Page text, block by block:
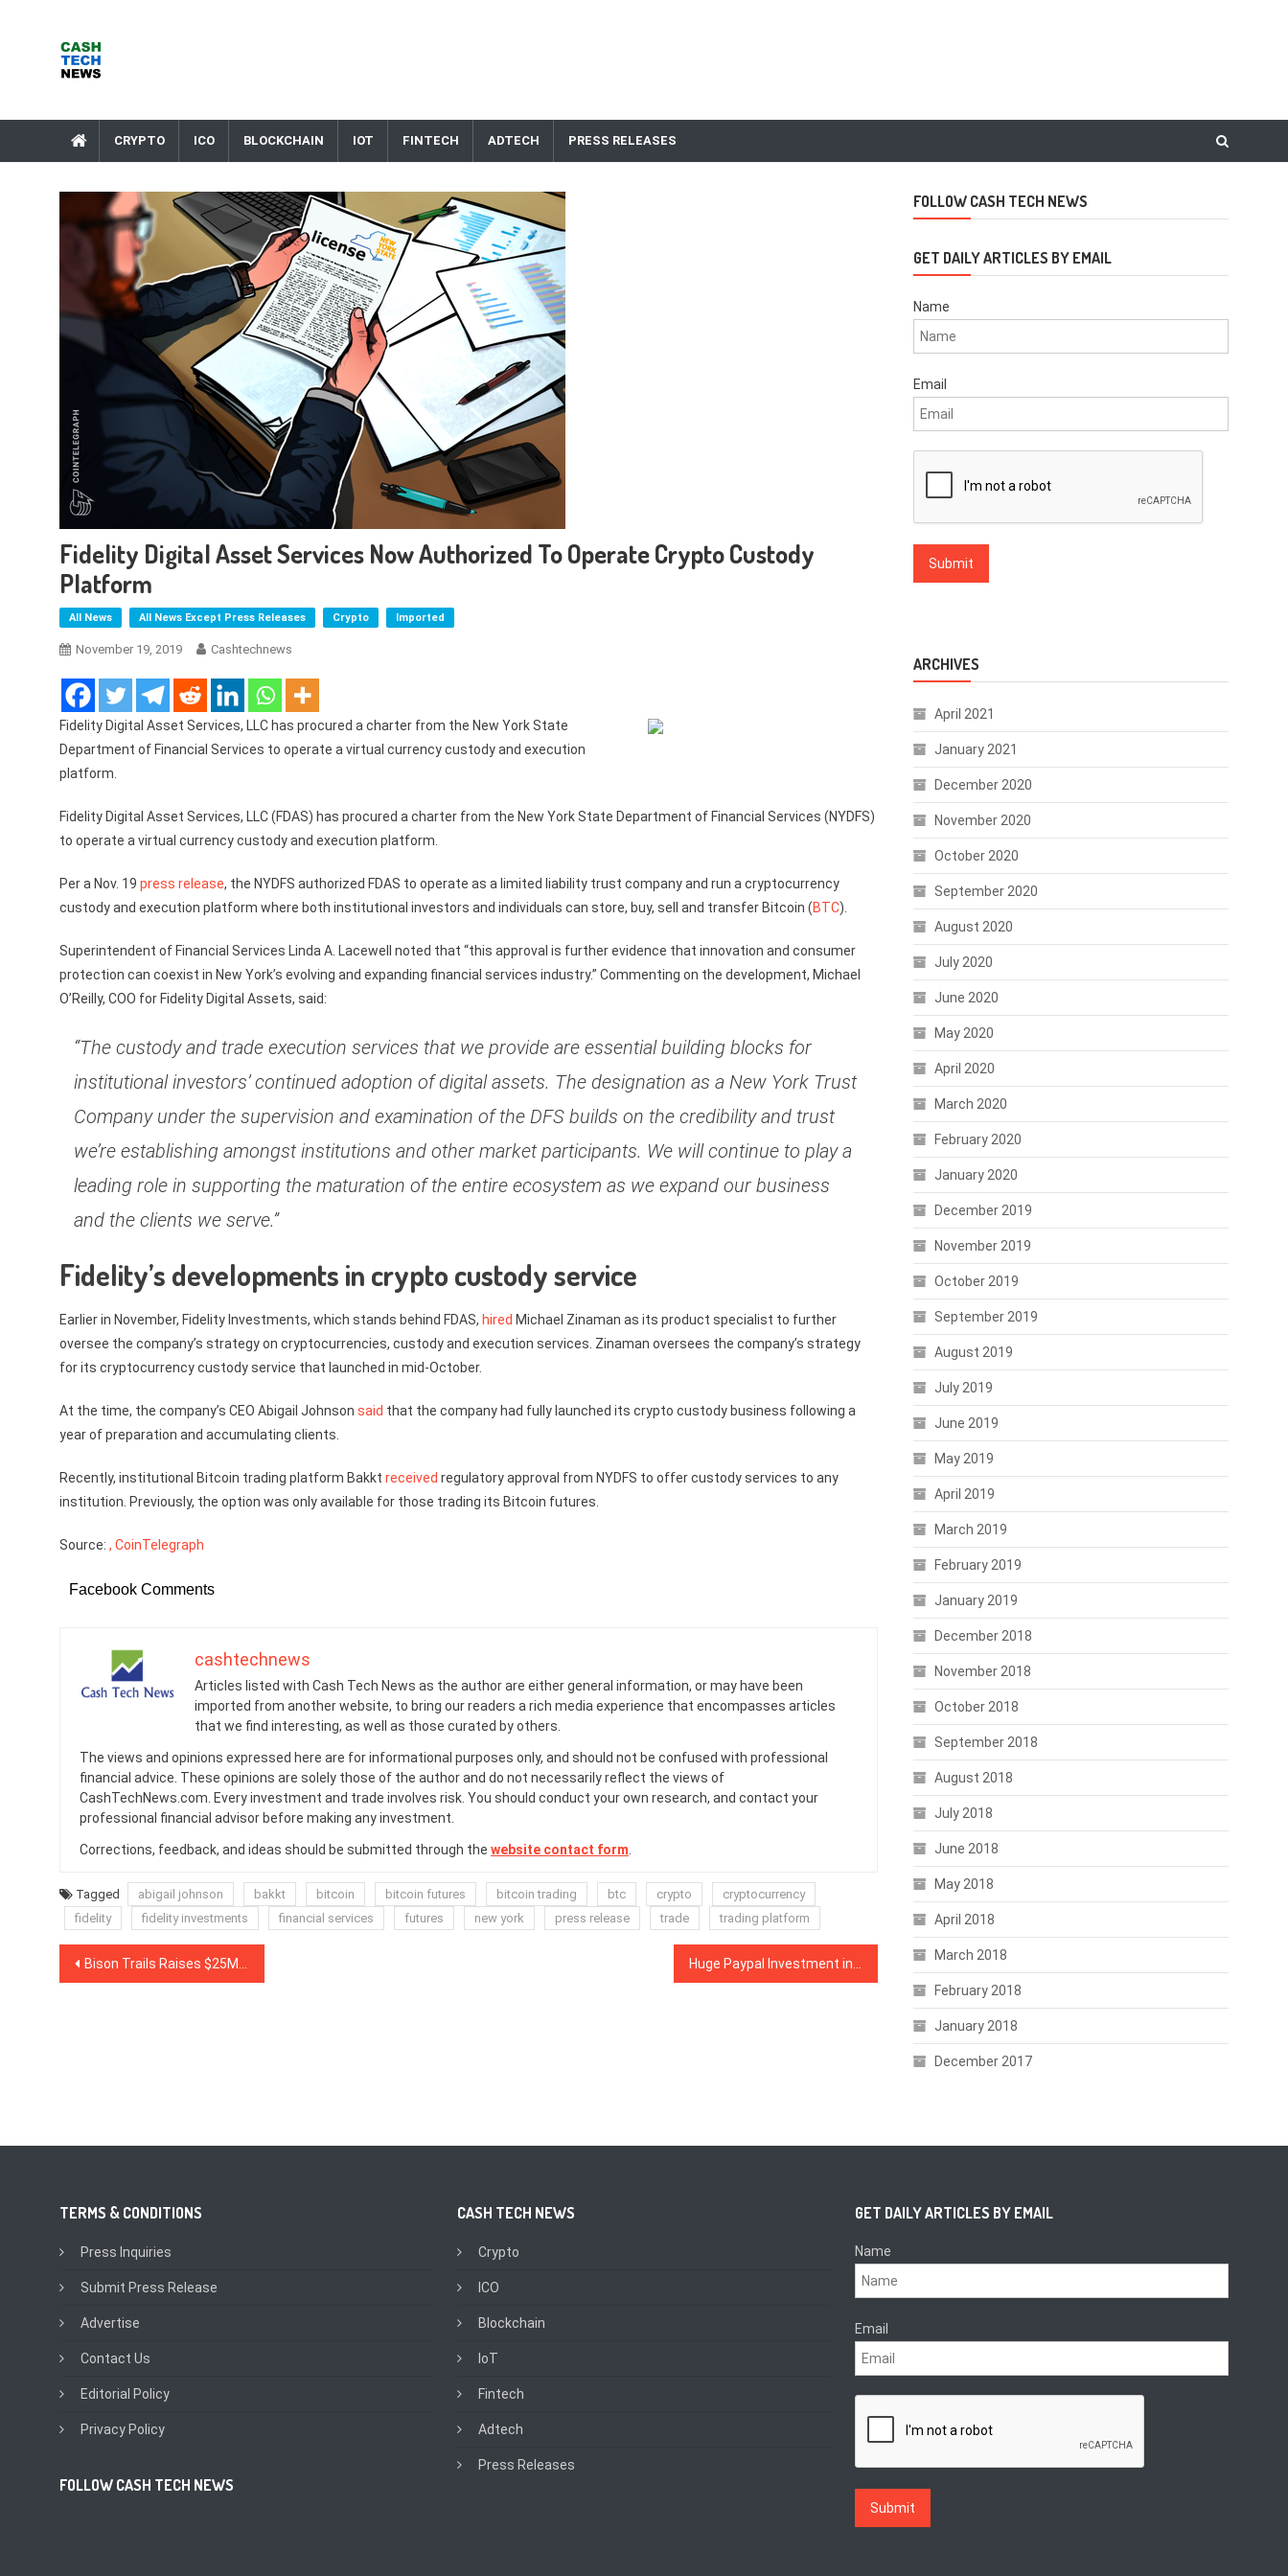
CRYPTO ICO BLOCKCHAIN IOT FINTECH ADTECH PRESS RELEASES
Fidelity Digital Asset Services Now Authorized To Operate Crypto Custody
Platform
All News All News Except Press Releases Crypto Imported
November 19, 2019 Cashtechnews
Fidelity Digital Asset Services, LLC has procured a charter from the New York State
Department of Financial Services to operate a virtual currency custody and execution
platform.
Fidelity Digital Asset Services, LLC (FDAS) has procured a charter from the New York State Department of Financial Services (NYDFS)
to operate a virtual currency custody and execution platform.
Per a Nov. 19 press release, the NYDFS authorized FDAS to operate as a limited liability trust company and run a cryptocurrency
custody and execution platform where both institutional investors and individuals can store, buy, sell and transfer Bitcoin (BTC).
Superintendent of Financial Services Linda A. Lacewell noted that “this approval is further evidence that innovation and consumer
protection can coexist in New York’s evolving and expanding financial services industry.” Commenting on the development, Michael
O’Reilly, COO for Fidelity Digital Assets, said:
“The custody and trade execution services that we provide are essential building blocks for
institutional investors’ continued adoption of digital assets. The designation as a New York Trust
Company under the supervision and examination of the DFS builds on the credibility and trust
we’re establishing amongst institutions and other market participants. We will continue to play a
leading role in supporting the maturation of the entire ecosystem as we expand our business
and the clients we serve.”
Fidelity’s developments in crypto custody service
Earlier in November, Fidelity Investments, which stands behind FDAS, hired Michael Zinaman as its product specialist to further
oversee the company’s strategy on cryptocurrencies, custody and execution services. Zinaman oversees the company’s strategy
for its cryptocurrency custody service that launched in mid-October.
At the time, the company’s CEO Abigail Johnson said that the company had fully launched its crypto custody business following a
year of preparation and accumulating clients.
Recently, institutional Bitcoin trading platform Bakkt received regulatory approval from NYDFS to offer custody services to any
institution. Previously, the option was only available for those trading its Bitcoin futures.
Source: , CoinTelegraph
Facebook Comments
cashtechnews
Articles listed with Cash Tech News as the author are either general information, or may have been
imported from another website, to bring our readers a rich media experience that encompasses articles
that we find interesting, as well as those curated by others.
The views and opinions expressed here are for informational purposes only, and should not be confused with professional
financial advice. These opinions are solely those of the author and do not necessarily reflect the views of
CashTechNews.com. Every investment and trade involves risk. You should conduct your own research, and contact your
professional financial advisor before making any investment.
Corrections, feedback, and ideas should be submitted through the website contact form
Tagged abigail johnson bakkt bitcoin bitcoin futures bitcoin trading btc crypto
cryptocurrency
fidelity
fidelity investments financial services futures new york press release trade trading platform
Post
Bison Trails Raises $25M in Funding Round Led by Blockchain Capital
FOLLOW CASH TECH NEWS
GET DAILY ARTICLES BY EMAIL
Name
Email
ARCHIVES
April 2021
January 2021
December 2020
November 2020
October 2020
September 2020
August 2020
July 2020
June 2020
May 2020
April 2020
March 2020
February 2020
January 2020
December 2019
November 2019
October 2019
September 2019
August 2019
July 2019
June 2019
May 2019
April 2019
March 2019
February 2019
January 2019
December 2018
November 2018
October 2018
September 2018
August 2018
July 2018
June 2018
May 2018
April 2018
March 2018
February 2018
January 2018
December 2017
TERMS & CONDITIONS
Press Inquiries
Submit Press Release
Advertise
Contact Us
Editorial Policy
Privacy Policy
FOLLOW CASH TECH NEWS
CASH TECH NEWS
Crypto
ICO
Blockchain
IoT
Fintech
Adtech
Press Releases
GET DAILY ARTICLES BY EMAIL
Name
Email